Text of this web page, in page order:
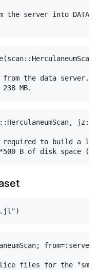
the server into
the data server.
to build a
from=:server)
files for the